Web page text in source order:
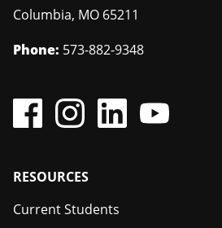
Columbia, MO 65211
Phone: 573-882-9348
Footer
RESOURCES
Current Students